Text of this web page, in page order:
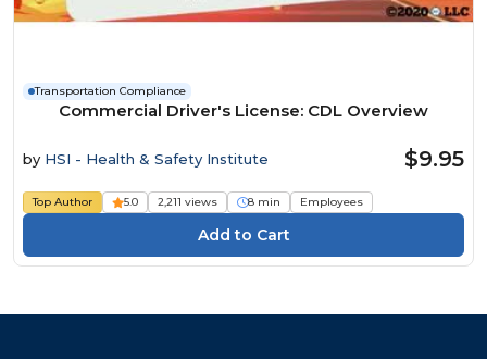
Transportation Compliance
Commercial Driver's License: CDL Overview
by HSI - Health & Safety Institute $9.95
Top Author 5.0 2,211 views 8 min Employees